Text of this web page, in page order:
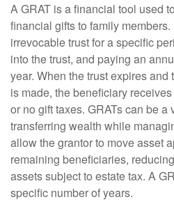
A GRAT is a financial tool used
financial gifts to family
irrevocable trust for a specific
into the trust, and paying an
year. When the trust expires
is made, the beneficiary
or no gift taxes. GRATs can be a
transferring wealth while
allow the grantor to move asset
remaining beneficiaries,
assets subject to estate tax. A
specific number of years.